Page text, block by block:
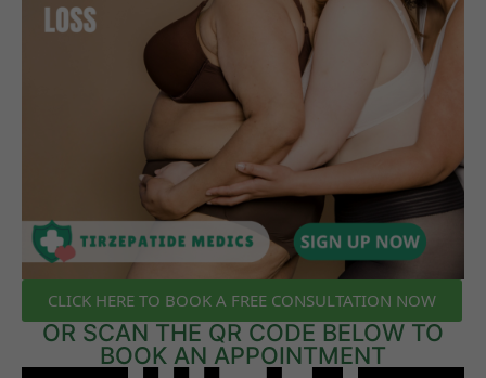
CLICK HERE TO BOOK A FREE CONSULTATION NOW
OR SCAN THE QR CODE BELOW TO
BOOK AN APPOINTMENT